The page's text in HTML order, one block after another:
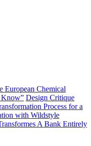
European Chemical
Know” Design Critique
Process for a
with Wildstyle
A Bank Entirely